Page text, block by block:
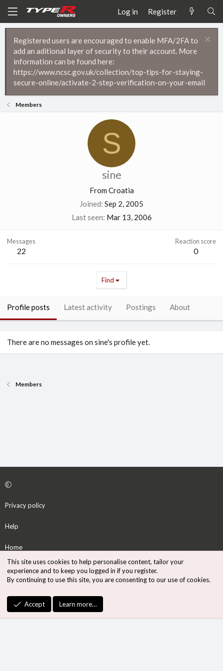
Log in Register
Registered users are encouraged to enable MFA/2FA to
add an aditional layer of security to their account. More
information can be found here:
https://www.ncsc.gov.uk/collection/top-tips-for-staying-
secure-online/activate-2-step-verification-on-your-email
Members
S
sine
From Croatia
Joined Sep 2, 2005
Last seen Mar 13, 2006
Messages
22
Reaction score
0
Find
Profile posts Latest activity Postings About
There are no messages on sine's profile yet.
Members
Privacy policy
Help
Home
S
S
Community platform by XenForo
Design by:Pixel Exit
This site uses cookies to help personalise content, tailor your
experience and to keep you logged in if you register.
By continuing to use this site, you are consenting to our use of cookies.
Accept Learn more…